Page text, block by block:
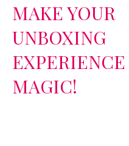
MAKE YOUR
UNBOXING
EXPERIENCE
MAGIC!